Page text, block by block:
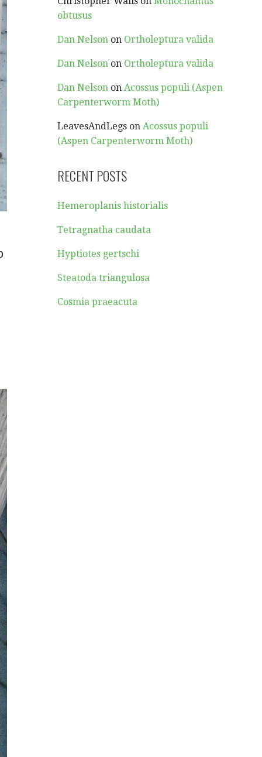
obtusus
Dan Nelson on Ortholeptura valida
Dan Nelson on Ortholeptura valida
Dan Nelson onAcossus populi (Aspen
Carpenterworm Moth)
LeavesAndLegs onAcossus populi
(Aspen Carpenterworm Moth)
RECENT POSTS
Hemeroplanis historialis
Tetragnatha caudata
Hyptiotes gertschi
Steatoda triangulosa
Cosmia praeacuta